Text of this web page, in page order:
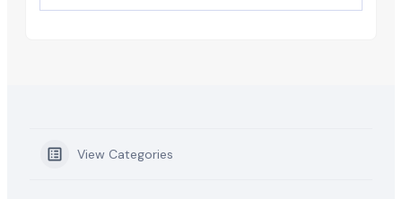
View Categories